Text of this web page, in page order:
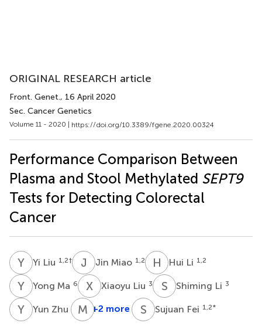
ORIGINAL RESEARCH article
Front. Genet., 16 April 2020
Sec. Cancer Genetics
Volume 11 - 2020 | https://doi.org/10.3389/fgene.2020.00324
Performance Comparison Between
Plasma and Stool Methylated SEPT9
Tests for Detecting Colorectal
Cancer
Y Yi Liu 1,2† J MJin Miao 1,2 H LHui Li 1,2
Y MYong Ma 6 X Xiaoyu Liu 3 S Shiming Li 3
Y ZYun Zhu 3 M Z+2 more S Sujuan Fei 1,2*